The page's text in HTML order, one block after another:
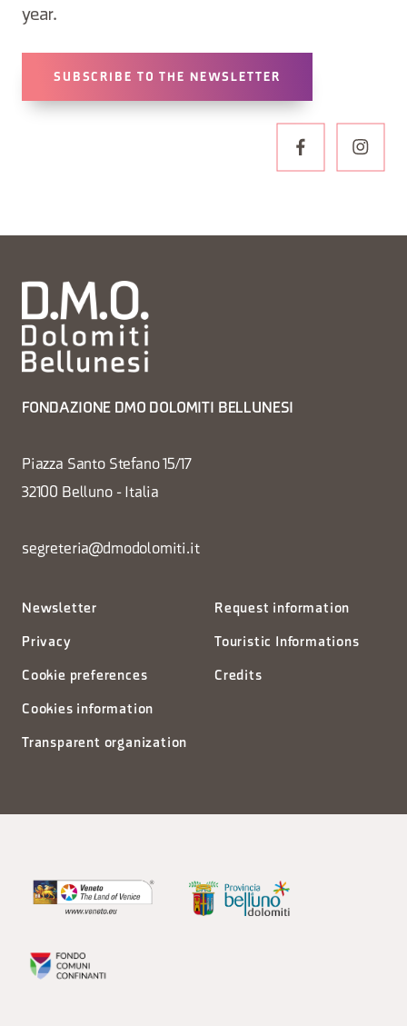
year.
SUBSCRIBE TO THE NEWSLETTER
FONDAZIONE DMO DOLOMITI BELLUNESI
Piazza Santo Stefano 15/17
32100 Belluno - Italia
segreteria@dmodolomiti.it
Newsletter
Privacy
Cookie preferences
Cookies information
Transparent organization
Request information
Touristic Informations
Credits